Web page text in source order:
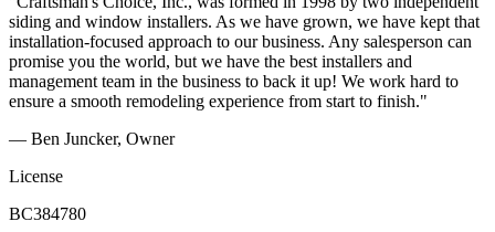
siding and window installers. As we have grown, we have kept that
installation-focused approach to our business. Any salesperson can
promise you the world, but we have the best installers and
management team in the business to back it up! We work hard to
ensure a smooth remodeling experience from start to finish."
— Ben Juncker, Owner
License
BC384780